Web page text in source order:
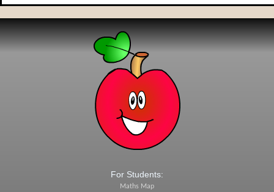
For Students:
Maths Map